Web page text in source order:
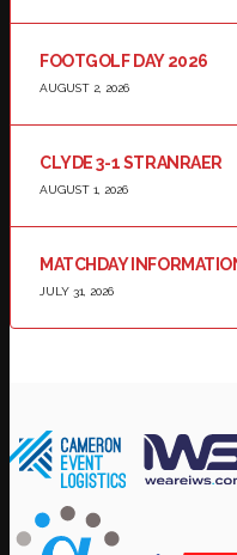
FOOTGOLF DAY 2026
AUGUST 2, 2026
CLYDE 3-1 STRANRAER
AUGUST 1, 2026
MATCHDAY
JULY 31, 2026